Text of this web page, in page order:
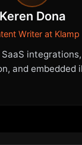
Keren Dona
Writer at Klamp
and embedded